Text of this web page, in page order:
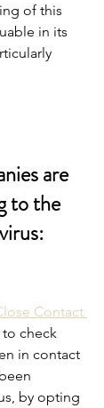
of this
in its
are
to the
Contact
to check
in contact
by opting